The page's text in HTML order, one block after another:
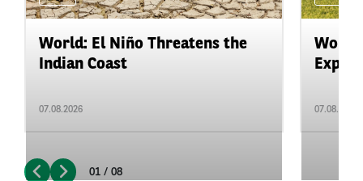
World: El Niño Threatens the
Indian Coast
07.08.2026 07.08.2026
01 / 08